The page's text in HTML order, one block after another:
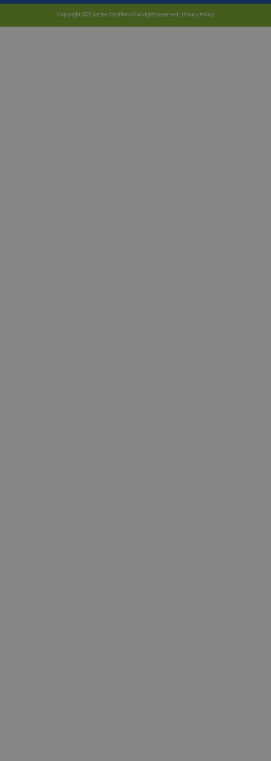
Copyright 2023 Vertex Certifiers © All rights reserved | Privacy Policy